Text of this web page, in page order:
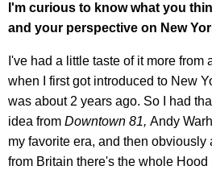
I'm curious to know what you
and your perspective on New
I've had a little taste of it more from
when I first got introduced to New
was about 2 years ago. So I had
idea from Downtown 81, Andy
my favorite era, and then obviously
from Britain there's the whole